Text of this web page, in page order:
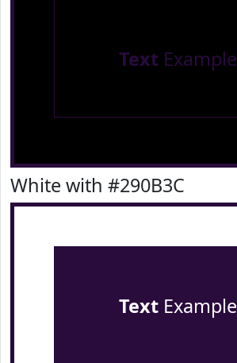
TextExample
White with #290B3C
TextExample